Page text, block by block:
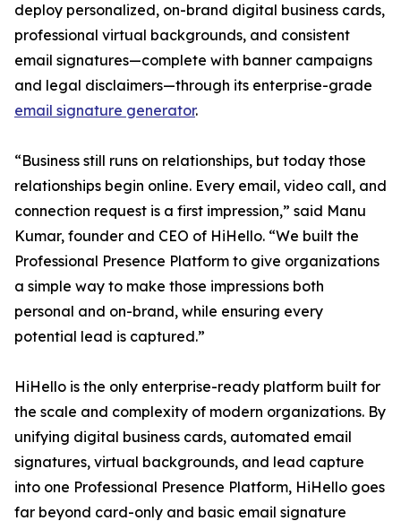
deploy personalized, on-brand digital business cards,
professional virtual backgrounds, and consistent
email signatures—complete with banner campaigns
and legal disclaimers—through its enterprise-grade
email signature generator.
“Business still runs on relationships, but today those
relationships begin online. Every email, video call, and
connection request is a first impression,” said Manu
Kumar, founder and CEO of HiHello. “We built the
Professional Presence Platform to give organizations
a simple way to make those impressions both
personal and on-brand, while ensuring every
potential lead is captured.”
HiHello is the only enterprise-ready platform built for
the scale and complexity of modern organizations. By
unifying digital business cards, automated email
signatures, virtual backgrounds, and lead capture
into one Professional Presence Platform, HiHello goes
far beyond card-only and basic email signature